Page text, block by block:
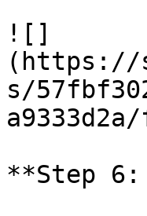
![]
(https://
s/
**Step